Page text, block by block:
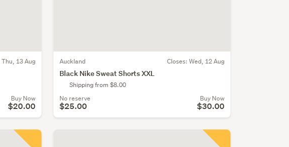
Thu, 13 Aug
Buy Now
$20.00
Auckland Closes: Wed, 12 Aug
Black Nike Sweat Shorts XXL
Shipping from $8.00
No reserve
$25.00
Buy Now
$30.00